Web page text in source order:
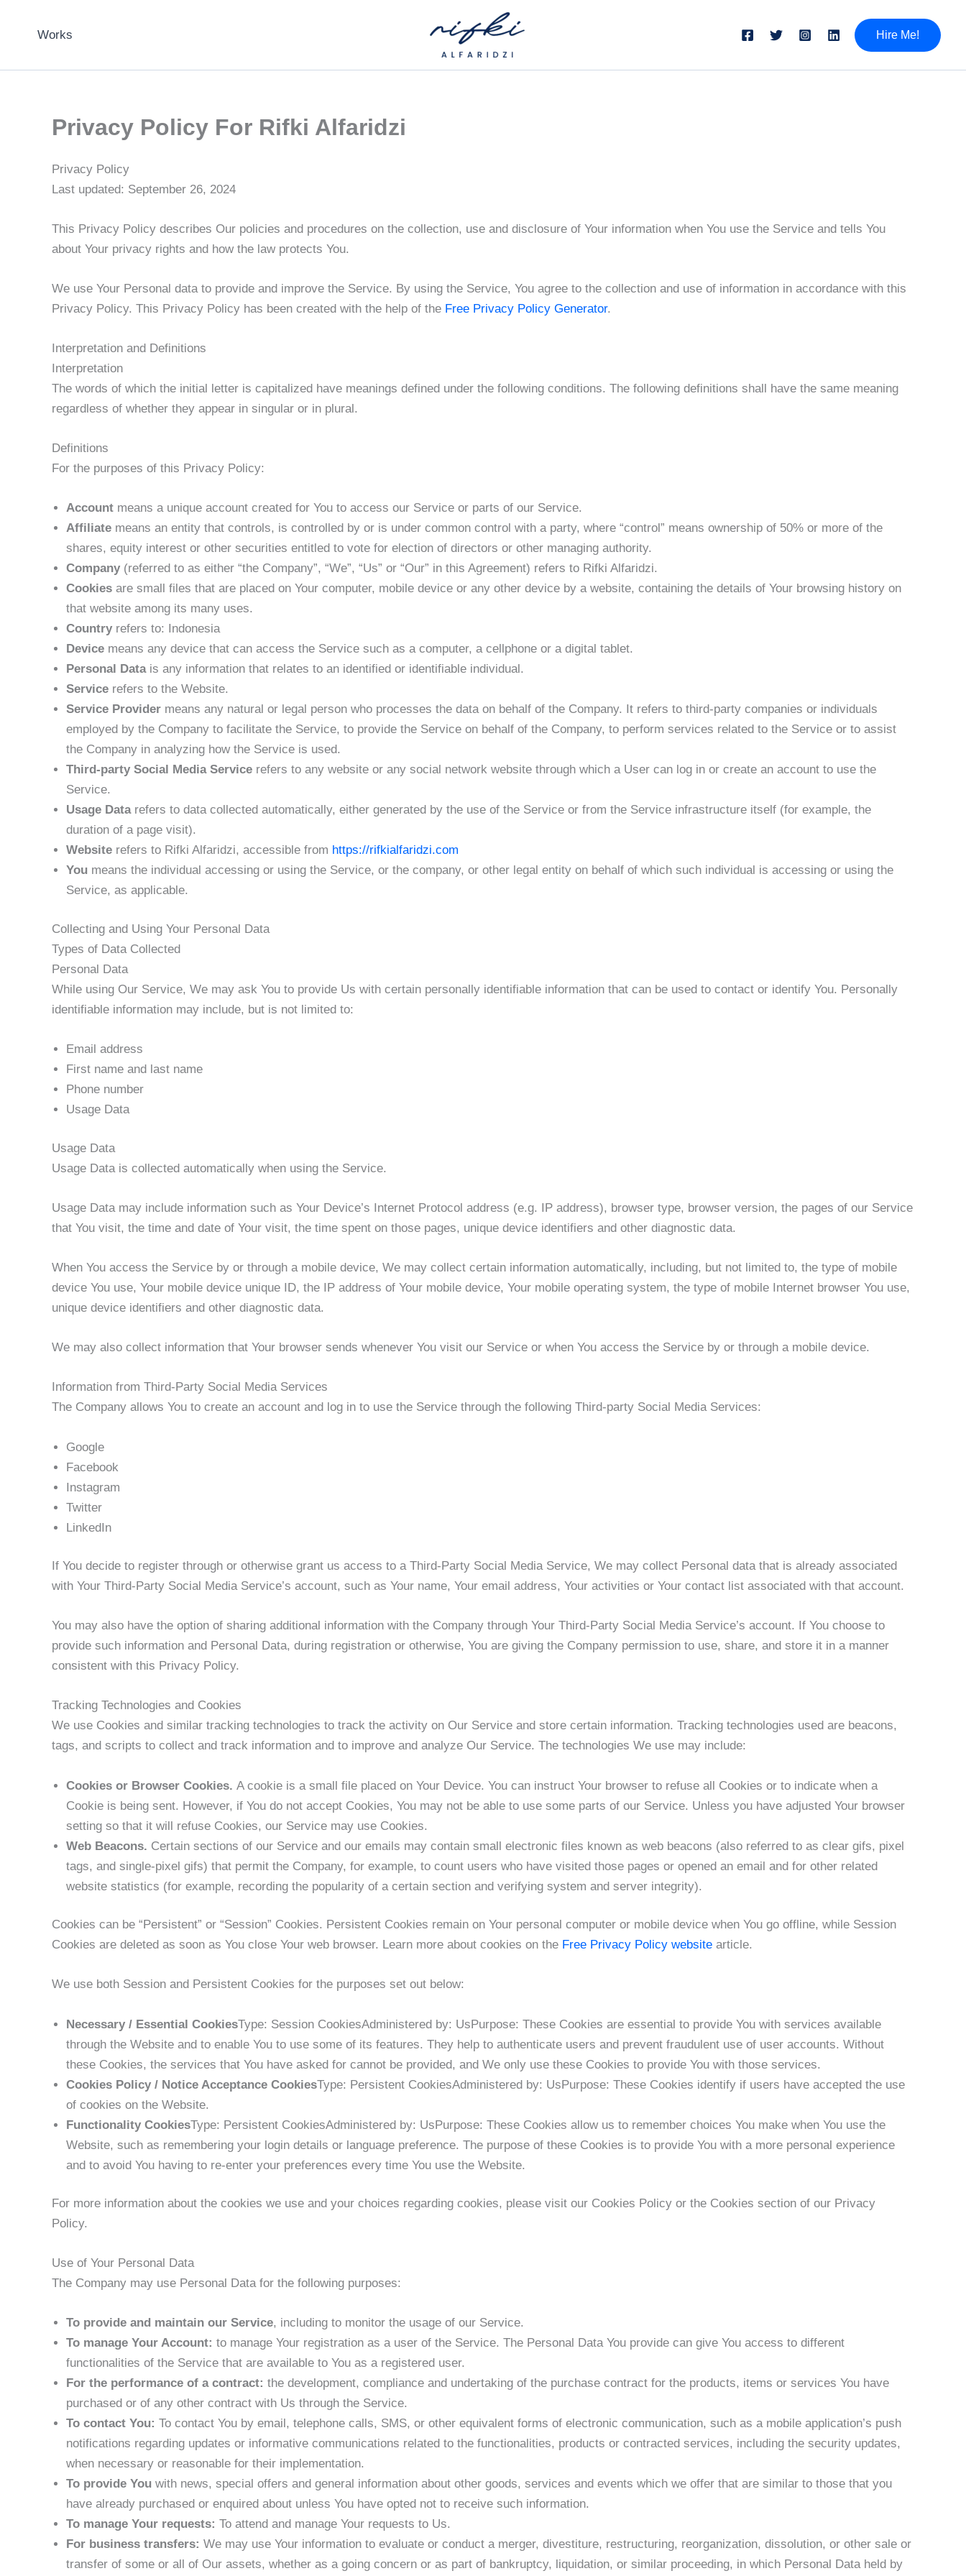
Works Hire Me!
Privacy Policy For Rifki Alfaridzi
Privacy Policy
Last updated: September 26, 2024
This Privacy Policy describes Our policies and procedures on the collection, use and disclosure of Your information when You use the Service and tells You
about Your privacy rights and how the law protects You.
We use Your Personal data to provide and improve the Service. By using the Service, You agree to the collection and use of information in accordance with this
Privacy Policy. This Privacy Policy has been created with the help of the Free Privacy Policy Generator.
Interpretation and Definitions
Interpretation
The words of which the initial letter is capitalized have meanings defined under the following conditions. The following definitions shall have the same meaning
regardless of whether they appear in singular or in plural.
Definitions
For the purposes of this Privacy Policy:
Account means a unique account created for You to access our Service or parts of our Service.
Affiliate means an entity that controls, is controlled by or is under common control with a party, where “control” means ownership of 50% or more of the
shares, equity interest or other securities entitled to vote for election of directors or other managing authority.
Company (referred to as either “the Company”, “We”, “Us” or “Our” in this Agreement) refers to Rifki Alfaridzi.
Cookies are small files that are placed on Your computer, mobile device or any other device by a website, containing the details of Your browsing history on
that website among its many uses.
Country refers to: Indonesia
Device means any device that can access the Service such as a computer, a cellphone or a digital tablet.
Personal Datais any information that relates to an identified or identifiable individual.
Service refers to the Website.
Service Provider means any natural or legal person who processes the data on behalf of the Company. It refers to third-party companies or individuals
employed by the Company to facilitate the Service, to provide the Service on behalf of the Company, to perform services related to the Service or to assist
the Company in analyzing how the Service is used.
Third-party Social Media Service refers to any website or any social network website through which a User can log in or create an account to use the
Service.
Usage Datarefers to data collected automatically, either generated by the use of the Service or from the Service infrastructure itself (for example, the
duration of a page visit).
Website refers to Rifki Alfaridzi, accessible from https://rifkialfaridzi.com
You means the individual accessing or using the Service, or the company, or other legal entity on behalf of which such individual is accessing or using the
Service, as applicable.
Collecting and Using Your Personal Data
Types of Data Collected
Personal Data
While using Our Service, We may ask You to provide Us with certain personally identifiable information that can be used to contact or identify You. Personally
identifiable information may include, but is not limited to:
Email address
First name and last name
Phone number
Usage Data
Usage Data
Usage Data is collected automatically when using the Service.
Usage Data may include information such as Your Device’s Internet Protocol address (e.g. IP address), browser type, browser version, the pages of our Service
that You visit, the time and date of Your visit, the time spent on those pages, unique device identifiers and other diagnostic data.
When You access the Service by or through a mobile device, We may collect certain information automatically, including, but not limited to, the type of mobile
device You use, Your mobile device unique ID, the IP address of Your mobile device, Your mobile operating system, the type of mobile Internet browser You use,
unique device identifiers and other diagnostic data.
We may also collect information that Your browser sends whenever You visit our Service or when You access the Service by or through a mobile device.
Information from Third-Party Social Media Services
The Company allows You to create an account and log in to use the Service through the following Third-party Social Media Services:
Google
Facebook
Instagram
Twitter
LinkedIn
If You decide to register through or otherwise grant us access to a Third-Party Social Media Service, We may collect Personal data that is already associated
with Your Third-Party Social Media Service’s account, such as Your name, Your email address, Your activities or Your contact list associated with that account.
You may also have the option of sharing additional information with the Company through Your Third-Party Social Media Service’s account. If You choose to
provide such information and Personal Data, during registration or otherwise, You are giving the Company permission to use, share, and store it in a manner
consistent with this Privacy Policy.
Tracking Technologies and Cookies
We use Cookies and similar tracking technologies to track the activity on Our Service and store certain information. Tracking technologies used are beacons,
tags, and scripts to collect and track information and to improve and analyze Our Service. The technologies We use may include:
Cookies or Browser Cookies. A cookie is a small file placed on Your Device. You can instruct Your browser to refuse all Cookies or to indicate when a
Cookie is being sent. However, if You do not accept Cookies, You may not be able to use some parts of our Service. Unless you have adjusted Your browser
setting so that it will refuse Cookies, our Service may use Cookies.
Web Beacons. Certain sections of our Service and our emails may contain small electronic files known as web beacons (also referred to as clear gifs, pixel
tags, and single-pixel gifs) that permit the Company, for example, to count users who have visited those pages or opened an email and for other related
website statistics (for example, recording the popularity of a certain section and verifying system and server integrity).
Cookies can be “Persistent” or “Session” Cookies. Persistent Cookies remain on Your personal computer or mobile device when You go offline, while Session
Cookies are deleted as soon as You close Your web browser. Learn more about cookies on the Free Privacy Policy website article.
We use both Session and Persistent Cookies for the purposes set out below:
Necessary / Essential CookiesType: Session CookiesAdministered by: UsPurpose: These Cookies are essential to provide You with services available
through the Website and to enable You to use some of its features. They help to authenticate users and prevent fraudulent use of user accounts. Without
these Cookies, the services that You have asked for cannot be provided, and We only use these Cookies to provide You with those services.
Cookies Policy / Notice Acceptance CookiesType: Persistent CookiesAdministered by: UsPurpose: These Cookies identify if users have accepted the use
of cookies on the Website.
Functionality CookiesType: Persistent CookiesAdministered by: UsPurpose: These Cookies allow us to remember choices You make when You use the
Website, such as remembering your login details or language preference. The purpose of these Cookies is to provide You with a more personal experience
and to avoid You having to re-enter your preferences every time You use the Website.
For more information about the cookies we use and your choices regarding cookies, please visit our Cookies Policy or the Cookies section of our Privacy
Policy.
Use of Your Personal Data
The Company may use Personal Data for the following purposes:
To provide and maintain our Service, including to monitor the usage of our Service.
To manage Your Account: to manage Your registration as a user of the Service. The Personal Data You provide can give You access to different
functionalities of the Service that are available to You as a registered user.
For the performance of a contract: the development, compliance and undertaking of the purchase contract for the products, items or services You have
purchased or of any other contract with Us through the Service.
To contact You: To contact You by email, telephone calls, SMS, or other equivalent forms of electronic communication, such as a mobile application’s push
notifications regarding updates or informative communications related to the functionalities, products or contracted services, including the security updates,
when necessary or reasonable for their implementation.
To provide You with news, special offers and general information about other goods, services and events which we offer that are similar to those that you
have already purchased or enquired about unless You have opted not to receive such information.
To manage Your requests: To attend and manage Your requests to Us.
For business transfers: We may use Your information to evaluate or conduct a merger, divestiture, restructuring, reorganization, dissolution, or other sale or
transfer of some or all of Our assets, whether as a going concern or as part of bankruptcy, liquidation, or similar proceeding, in which Personal Data held by